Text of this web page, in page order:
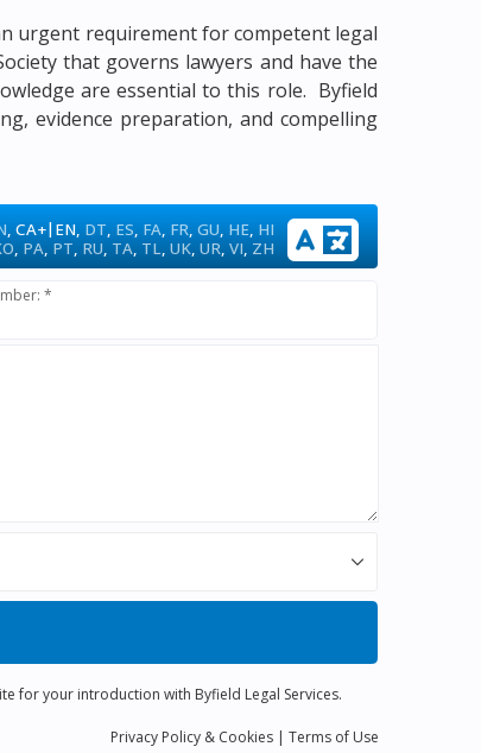
urgent requirement for competent legal
that governs lawyers and have the
are essential to this role. Byfield
evidence preparation, and compelling
,CA+| EN, DT, ES, FA, FR,GU, HE, HI
, PA, PT, RU, TA, TL,UK,UR,VI, ZH
*
for your introduction with Byfield Legal Services.
Privacy Policy & Cookies | Terms of Use